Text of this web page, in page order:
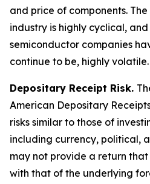
and price of components.
industry is highly cyclical,
semiconductor companies
continue to be, highly volatile.
Depositary Receipt Risk.
American Depositary
risks similar to those of
including currency, political,
may not provide a return
with that of the underlying